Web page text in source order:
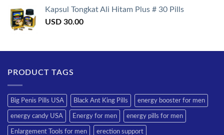
Kapsul Tongkat Ali Hitam Plus # 30 Pills
USD 30.00
PRODUCT TAGS
Big Penis Pills USA Black Ant King Pills energy booster for men
energy candy USA Energy for men energy pills for men
Enlargement Tools for men erection support